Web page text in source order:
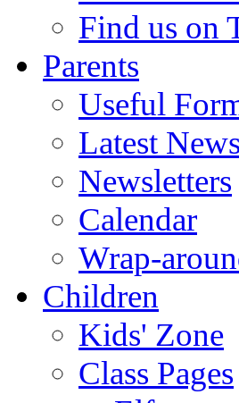
Find us on
Parents
Useful
Latest News
Newsletters
Calendar
Wrap-
Children
Kids' Zone
Class Pages